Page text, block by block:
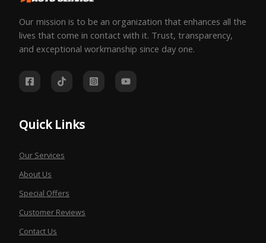
Our mission is to be an organization that enhances all the
lives that come in contact with it. Trust, transparency,
and exceptional workmanship since day one.
Quick Links
Our Services
About Us
Special Offers
Customer Reviews
Contact Us